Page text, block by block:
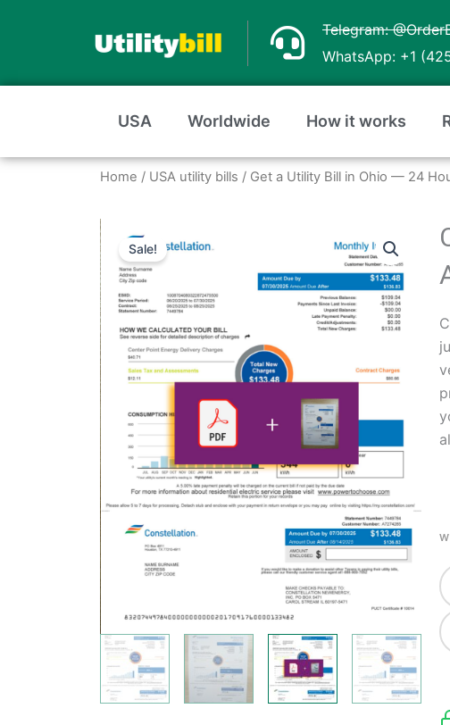
Telegram:
WhatsApp: +1
USA Worldwide How it works
Home / USA utility bills / Get a Utility Bill in Ohio — 24
Sale!